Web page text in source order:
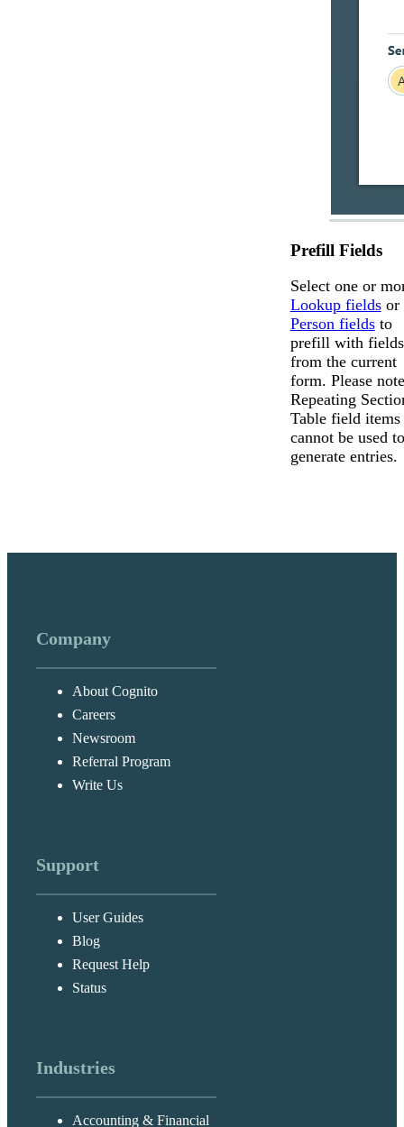
Prefill Fields
Select one or
Lookup fieldsor
Person fieldsto
prefill with fields
from the current
form. Please
Repeating
Table field items
cannot be used to
generate entries.
Company
About Cognito
Careers
Newsroom
Referral Program
Write Us
Support
User Guides
Blog
Request Help
Status
Industries
Accounting & Financial